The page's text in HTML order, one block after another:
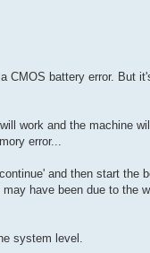
CMOS battery error. But
work and the machine
error...
and then start the
have been due to the
system level.